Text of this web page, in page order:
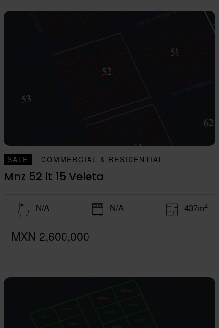
SALE COMMERCIAL & RESIDENTIAL
Mnz 52 lt 15 Veleta
N/A N/A 437m2
MXN 2,600,000